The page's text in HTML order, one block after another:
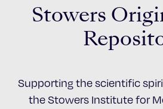
Stowers
Supporting the scientific
the Stowers Institute for